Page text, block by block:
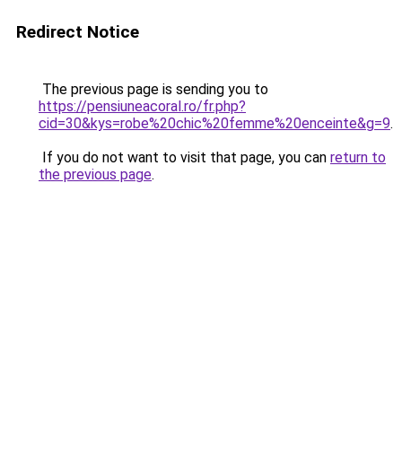
Redirect Notice
The previous page is sending you to
https://pensiuneacoral.ro/fr.php?
cid=30&kys=robe%20chic%20femme%20enceinte&g=9.
If you do not want to visit that page, you can return to
the previous page.